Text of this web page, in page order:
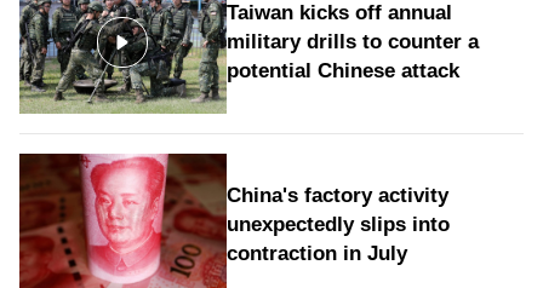
Taiwan kicks off annual
military drills to counter a
potential Chinese attack
China's factory activity
unexpectedly slips into
contraction in July